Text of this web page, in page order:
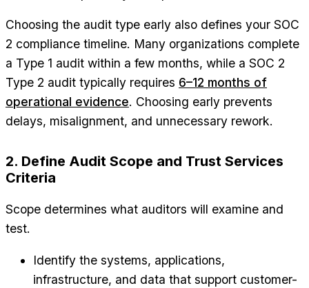
Choosing the audit type early also defines your SOC
2 compliance timeline. Many organizations complete
a Type 1 audit within a few months, while a SOC 2
Type 2 audit typically requires 6–12 months of
operational evidence. Choosing early prevents
delays, misalignment, and unnecessary rework.
2. Define Audit Scope and Trust Services
Criteria
Scope determines what auditors will examine and
test.
Identify the systems, applications,
infrastructure, and data that support customer-